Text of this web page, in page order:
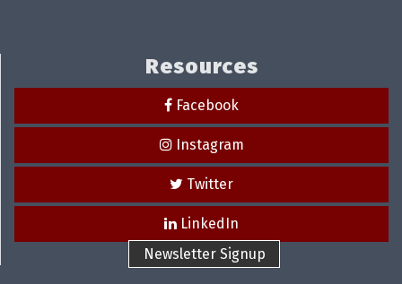
Resources
Facebook
Instagram
Twitter
LinkedIn
Newsletter Signup